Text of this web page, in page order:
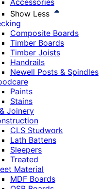
Accessories
Show Less
Composite Boards
Timber Boards
Timber Joists
Handrails
Newell Posts & Spindles
Paints
Stains
Joinery
CLS Studwork
Lath Battens
Sleepers
Treated
Material
MDF Boards